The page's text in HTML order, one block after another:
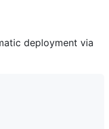
deployment via